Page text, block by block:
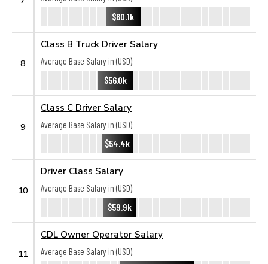
$60.1k
8
Class B Truck Driver Salary
Average Base Salary in (USD):
$56.0k
9
Class C Driver Salary
Average Base Salary in (USD):
$54.4k
10
Driver Class Salary
Average Base Salary in (USD):
$59.9k
11
CDL Owner Operator Salary
Average Base Salary in (USD):